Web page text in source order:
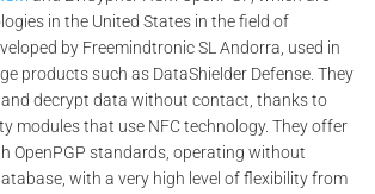
in the United States in the field of
by Freemindtronic SL Andorra, used in
products such as DataShielder Defense. They
decrypt data without contact, thanks to
modules that use NFC technology. They offer
OpenPGP standards, operating without
with a very high level of flexibility from